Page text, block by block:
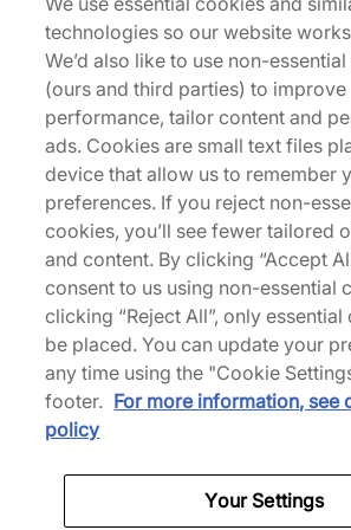
Description
Hailing from Brooklyn and
upcycling and wabi-sabi aesthetic,
- better known as Philllllthy - joins
adidas Originals for his first ever
NMD S1 silhouette is the choice for
space-dyed Primeknit mesh
with synthetic accents and thick
The pair is supremely comfortable
down there's BOOST technology
midsole for cloud-like cushioning,
Trefoil lugs through the rubber
traction. | FZ5830 | 602381
technologies so our website
We’d also like to use non-
(ours and third parties) to improve
performance, tailor content and
ads. Cookies are small text files
device that allow us to remember
preferences. If you reject non-
cookies, you’ll see fewer tailored
and content. By clicking “Accept
consent to us using non-essential
clicking “Reject All”, only
be placed. You can update your
any time using the "Cookie
footer. For more information, see
policy
Your Settings